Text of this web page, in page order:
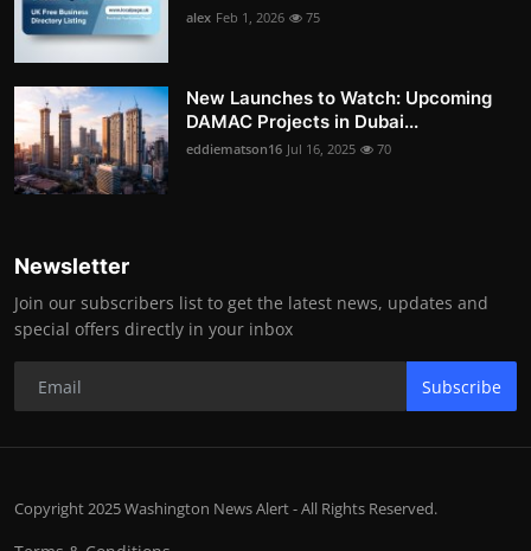
alex Feb 1, 2026 75
New Launches to Watch: Upcoming
DAMAC Projects in Dubai...
eddiematson16 Jul 16, 2025 70
Newsletter
Join our subscribers list to get the latest news, updates and
special offers directly in your inbox
Subscribe
Copyright 2025 Washington News Alert - All Rights Reserved.